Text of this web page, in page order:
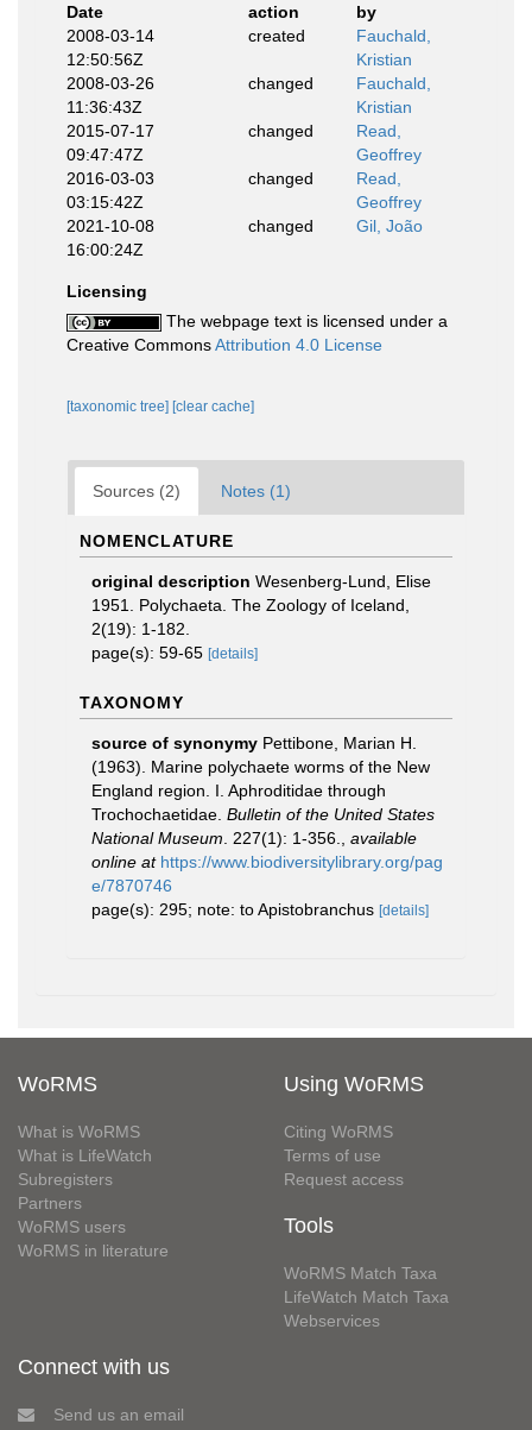
Date
action
by
2008-03-14
12:50:56Z
created
Fauchald,
Kristian
2008-03-26
11:36:43Z
changed
Fauchald,
Kristian
2015-07-17
09:47:47Z
changed
Read,
Geoffrey
2016-03-03
03:15:42Z
changed
Read,
Geoffrey
2021-10-08
16:00:24Z
changed Gil, João
Licensing
The webpage text is licensed under a
Creative CommonsAttribution 4.0 License
[taxonomic tree] [clear cache]
Sources (2) Notes (1)
NOMENCLATURE
original description Wesenberg-Lund, Elise
1951. Polychaeta. The Zoology of Iceland,
2(19): 1-182.
page(s): 59-65 [details]
TAXONOMY
source of synonymy Pettibone, Marian H.
(1963). Marine polychaete worms of the New
England region. I. Aphroditidae through
Trochochaetidae. Bulletin of the United States
National Museum . 227(1): 1-356.
available
online at https://www.biodiversitylibrary.org/pag
e/7870746
page(s): 295; note: to Apistobranchus [details]
WoRMS
What is WoRMS
What is LifeWatch
Subregisters
Partners
WoRMS users
WoRMS in literature
Using WoRMS
Citing WoRMS
Terms of use
Request access
Tools
WoRMS Match Taxa
LifeWatch Match Taxa
Webservices
Connect with us
Send us an email